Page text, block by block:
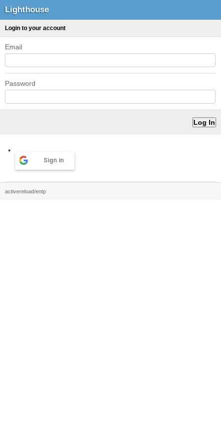
Lighthouse
Login to your account
Email
Password
Sign in
activereload/entp